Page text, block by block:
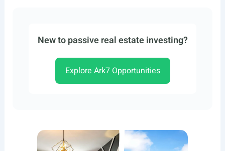
New to passive real estate investing?
Explore Ark7 Opportunities